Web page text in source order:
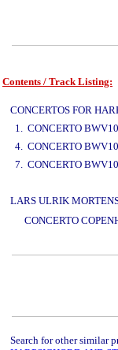
Contents / Track Listing:
CONCERTOS FOR
1. CONCERTO
4. CONCERTO
7. CONCERTO
LARS ULRIK
CONCERTO
Search for other similar